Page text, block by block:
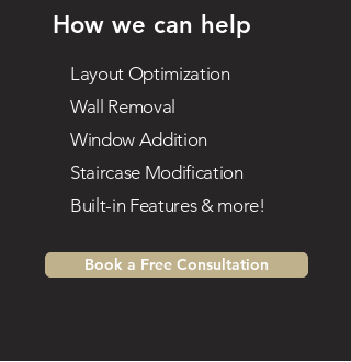
How we can help
Layout Optimization
Wall Removal
Window Addition
Staircase Modification
Built-in Features & more!
Book a Free Consultation